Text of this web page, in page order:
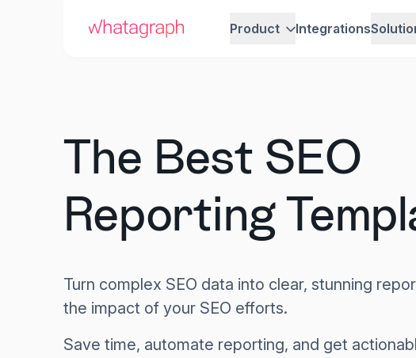
Product Integrations
The Best SEO
Reporting
Turn complex SEO data into clear, stunning
the impact of your SEO efforts.
Save time, automate reporting, and get